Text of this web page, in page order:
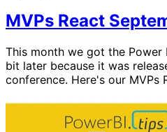
MVPs React
This month we got the
bit later because it was
conference. Here's our MVPs